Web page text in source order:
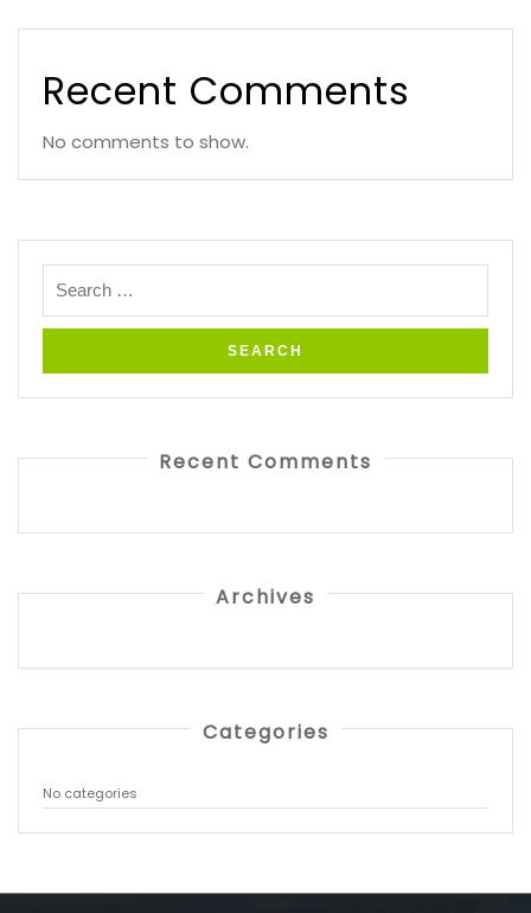
Recent Comments
No comments to show.
Recent Comments
Archives
Categories
No categories